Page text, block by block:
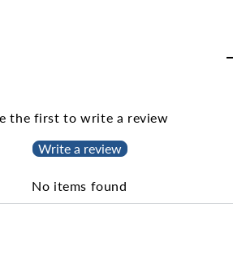
the first to write a review
Write a review
No items found